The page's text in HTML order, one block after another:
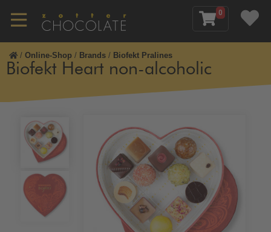
0
/ Online-Shop / Brands / Biofekt Pralines
Biofekt Heart non-alcoholic